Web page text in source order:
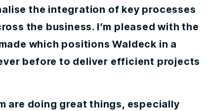
the integration of key processes
the business. I’m pleased with the
which positions Waldeck in a
before to deliver efficient projects
are doing great things, especially